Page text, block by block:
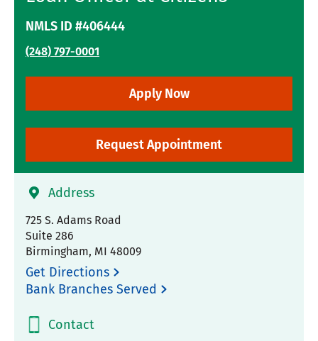
NMLS ID #406444
(248) 797-0001
Apply Now
Request Appointment
Address
725 S. Adams Road
Suite 286
Birmingham, MI 48009
Get Directions
Bank Branches Served
Contact